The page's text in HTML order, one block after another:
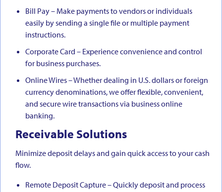
Bill Pay – Make payments to vendors or individuals
easily by sending a single file or multiple payment
instructions.
Corporate Card – Experience convenience and control
for business purchases.
Online Wires – Whether dealing in U.S. dollars or foreign
currency denominations, we offer flexible, convenient,
and secure wire transactions via business online
banking.
Receivable Solutions
Minimize deposit delays and gain quick access to your cash
flow.
Remote Deposit Capture – Quickly deposit and process